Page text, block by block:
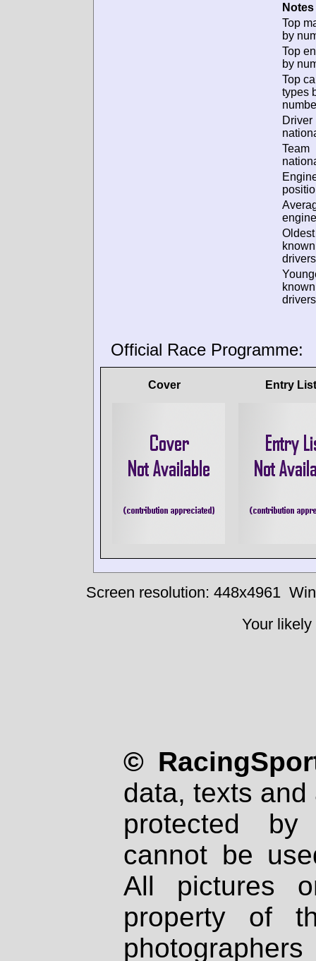
Top
by
Top
by
Top
types
Driver
Team
Oldest
known
known
Official Race Programme:
Cover Entry List
Screen resolution: 448x4961
Your
©
data, texts
protected
cannot be
All pictures
property of